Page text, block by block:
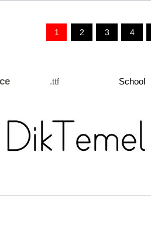
1 2 3 4
.ttf School